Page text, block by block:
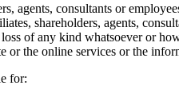
agents, consultants or
shareholders, agents,
of any kind whatsoever or
or the online services or the
for: